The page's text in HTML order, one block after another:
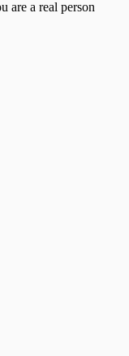
are a real person